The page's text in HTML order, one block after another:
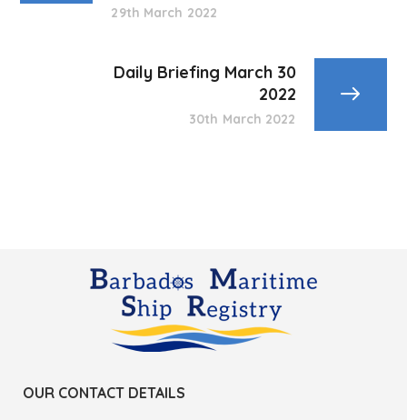
29th March 2022
Daily Briefing March 30
2022
30th March 2022
OUR CONTACT DETAILS